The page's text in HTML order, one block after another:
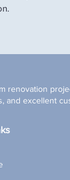
renovation
and excellent